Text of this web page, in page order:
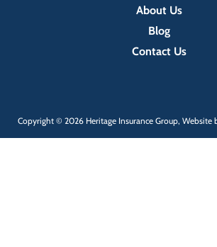
About Us
Blog
Contact Us
Copyright © 2026 Heritage Insurance Group, Website